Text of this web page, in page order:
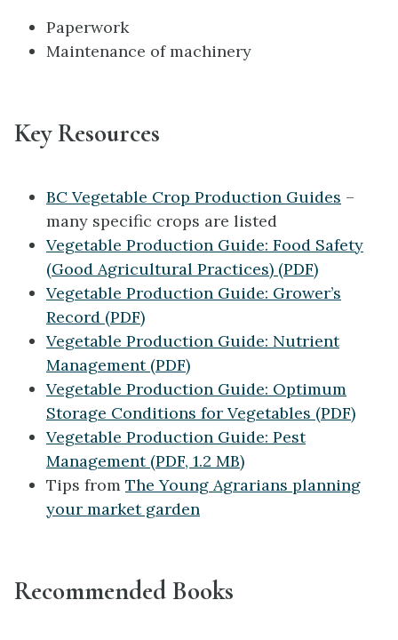
Paperwork
Maintenance of machinery
Key Resources
BC Vegetable Crop Production Guides –
many specific crops are listed
Vegetable Production Guide: Food Safety
(Good Agricultural Practices) (PDF)
Vegetable Production Guide: Grower’s
Record (PDF)
Vegetable Production Guide: Nutrient
Management (PDF)
Vegetable Production Guide: Optimum
Storage Conditions for Vegetables (PDF)
Vegetable Production Guide: Pest
Management (PDF, 1.2 MB)
Tips from The Young Agrarians planning
your market garden
Recommended Books